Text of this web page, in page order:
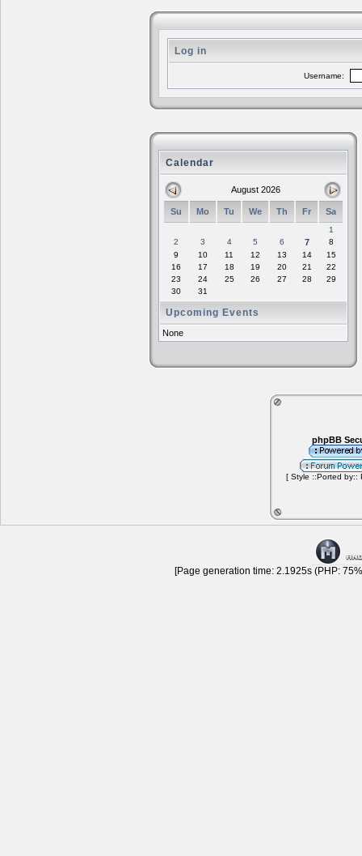
Log in
Username:
Calendar
August 2026
Su Mo Tu We Th Fr Sa
1
2
3 4 5 6 7
8
9
10 11 12 13 14
15
16
17 18 19 20 21
22
23
24 25 26 27 28
29
30
31
Upcoming Events
None
phpBB
[ Style ::Ported by::
[Page generation time: 2.1925s (PHP: